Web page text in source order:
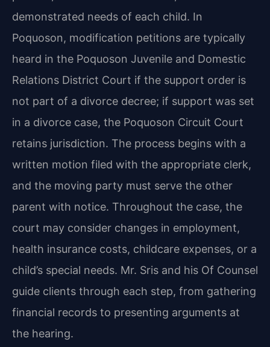
demonstrated needs of each child. In
Poquoson, modification petitions are typically
heard in the Poquoson Juvenile and Domestic
Relations District Court if the support order is
not part of a divorce decree; if support was set
in a divorce case, the Poquoson Circuit Court
retains jurisdiction. The process begins with a
written motion filed with the appropriate clerk,
and the moving party must serve the other
parent with notice. Throughout the case, the
court may consider changes in employment,
health insurance costs, childcare expenses, or a
child’s special needs. Mr. Sris and his Of Counsel
guide clients through each step, from gathering
financial records to presenting arguments at
the hearing.